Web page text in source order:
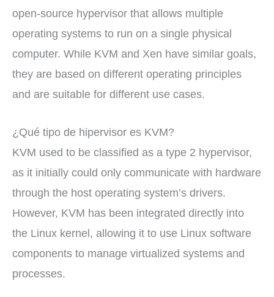
open-source hypervisor that allows multiple
operating systems to run on a single physical
computer. While KVM and Xen have similar goals,
they are based on different operating principles
and are suitable for different use cases.
¿Qué tipo de hipervisor es KVM?
KVM used to be classified as a type 2 hypervisor,
as it initially could only communicate with hardware
through the host operating system’s drivers.
However, KVM has been integrated directly into
the Linux kernel, allowing it to use Linux software
components to manage virtualized systems and
processes.